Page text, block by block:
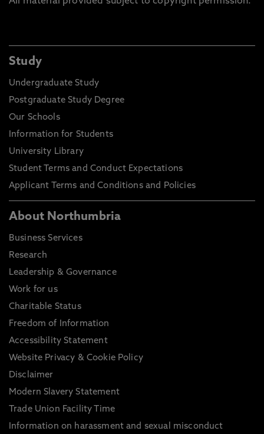
Study
Undergraduate Study
Postgraduate Study Degree
Our Schools
Information for Students
University Library
Student Terms and Conduct Expectations
Applicant Terms and Conditions and Policies
About Northumbria
Business Services
Research
Leadership & Governance
Work for us
Charitable Status
Freedom of Information
Accessibility Statement
Website Privacy & Cookie Policy
Disclaimer
Modern Slavery Statement
Trade Union Facility Time
Information on harassment and sexual misconduct